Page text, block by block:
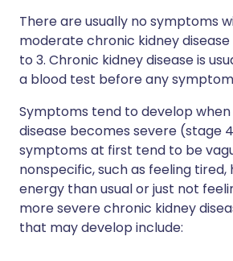
There are usually no symptoms
moderate chronic kidney disease
to 3. Chronic kidney disease is
a blood test before any
Symptoms tend to develop
disease becomes severe (stage
symptoms at first tend to be
nonspecific, such as feeling tired,
energy than usual or just not
more severe chronic kidney
that may develop include: